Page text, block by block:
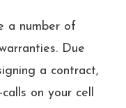
a number of
Due
a contract,
on your cell